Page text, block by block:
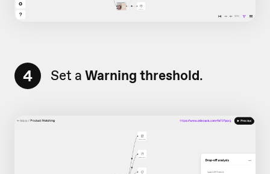
4 Set a Warning threshold.